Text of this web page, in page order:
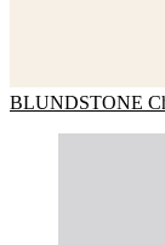
BLUNDSTONE